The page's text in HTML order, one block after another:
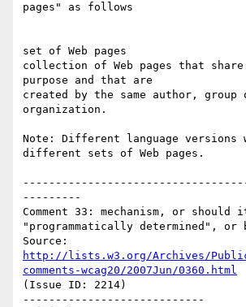
pages" as follows
set of Web pages
collection of Web pages that share
purpose and that are
created by the same author, group
organization.
Note: Different language versions
different sets of Web pages.
---------
Comment 33: mechanism, or should
"programmatically determined", or
http://lists.w3.org/Archives/
comments-wcag20/2007Jun/0360.html
(Issue ID: 2214)
----------------------------